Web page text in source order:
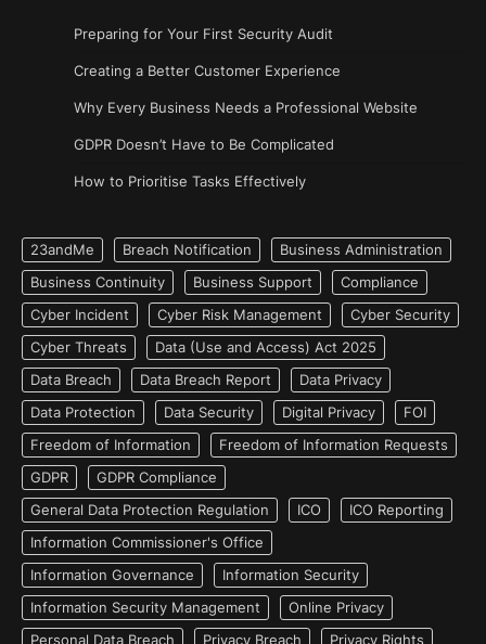
Preparing for Your First Security Audit
Creating a Better Customer Experience
Why Every Business Needs a Professional Website
GDPR Doesn’t Have to Be Complicated
How to Prioritise Tasks Effectively
23andMe Breach Notification
Business Administration
Business Continuity
Business Support
Compliance
Cyber Incident
Cyber Risk Management
Cyber Security
Cyber Threats
Data (Use and Access) Act 2025
Data Breach
Data Breach Report
Data Privacy
Data Protection
Data Security Digital Privacy
FOI
Freedom of Information
Freedom of Information Requests
GDPR
GDPR Compliance
General Data Protection Regulation
ICO
ICO Reporting
Information Commissioner's Office
Information Governance
Information Security
Information Security Management
Online Privacy
Personal Data Breach
Privacy Breach Privacy Rights